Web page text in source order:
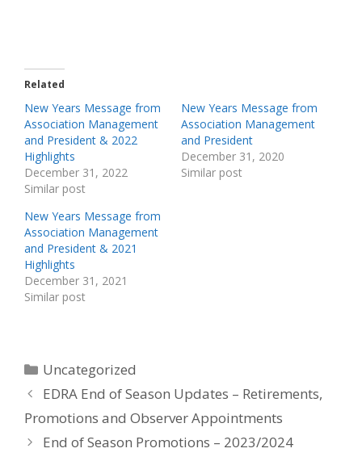
Related
New Years Message from
Association Management
and President & 2022
Highlights
December 31, 2022
Similar post
New Years Message from
Association Management
and President
December 31, 2020
Similar post
New Years Message from
Association Management
and President & 2021
Highlights
December 31, 2021
Similar post
Categories
Uncategorized
EDRA End of Season Updates – Retirements,
Promotions and Observer Appointments
End of Season Promotions – 2023/2024